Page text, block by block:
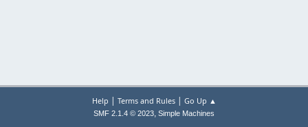
Help | Terms and Rules| Go Up ▲
SMF 2.1.4 © 2023, Simple Machines